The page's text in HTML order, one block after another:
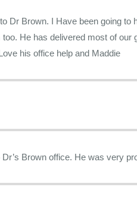
him for years. My daughters have always
enough good things
him! Love his office help and Maddie
Brown office. He was very